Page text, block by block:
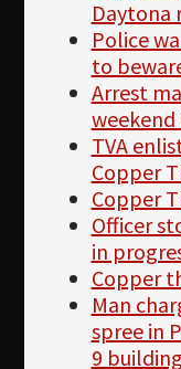
Daytona
Police
to
Arrest
TVA
Copper
Copper
Officer
in
Copper
Man
spree in
9